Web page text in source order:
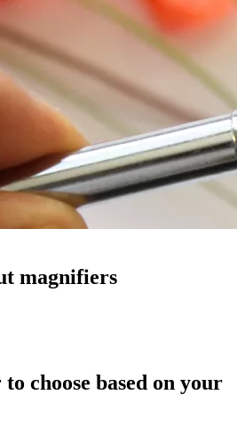
magnifiers
choose based on your